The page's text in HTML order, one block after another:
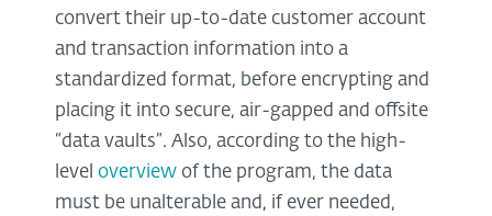
convert their up-to-date customer account
and transaction information into a
standardized format, before encrypting and
placing it into secure, air-gapped and offsite
“data vaults”. Also, according to the high-
level overview of the program, the data
must be unalterable and, if ever needed,